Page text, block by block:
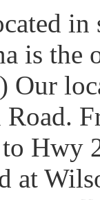
is the
Our
Hwy
at